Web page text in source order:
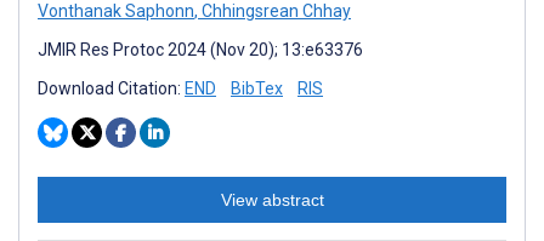
Vonthanak Saphonn, Chhingsrean Chhay
JMIR Res Protoc 2024 (Nov 20); 13:e63376
Download Citation: END BibTex RIS
View abstract